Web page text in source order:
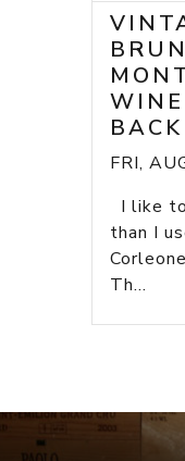
FRI,
I like
than I
Th...